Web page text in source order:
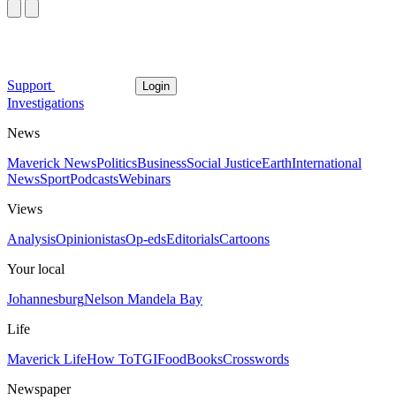
Support Login
Investigations
News
Maverick NewsPoliticsBusinessSocial JusticeEarthInternational
NewsSportPodcastsWebinars
Views
AnalysisOpinionistasOp-edsEditorialsCartoons
Your local
JohannesburgNelson Mandela Bay
Life
Maverick LifeHow ToTGIFoodBooksCrosswords
Newspaper